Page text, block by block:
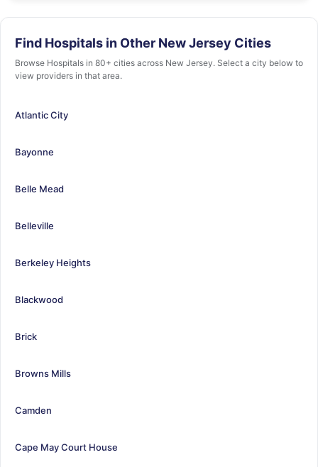
Find Hospitals in Other New Jersey Cities
Browse Hospitals in 80+ cities across New Jersey. Select a city below to
view providers in that area.
Atlantic City
Bayonne
Belle Mead
Belleville
Berkeley Heights
Blackwood
Brick
Browns Mills
Camden
Cape May Court House